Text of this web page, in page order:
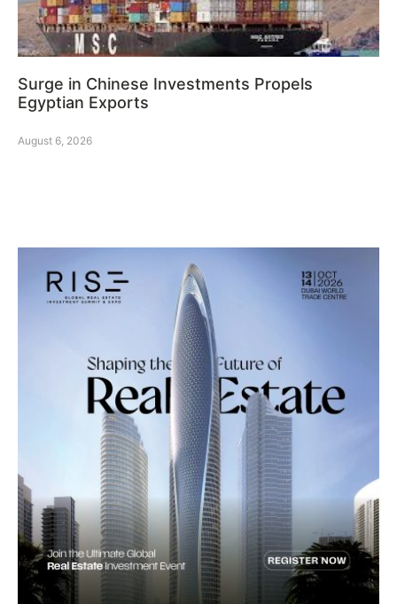
Surge in Chinese Investments Propels
Egyptian Exports
August 6, 2026